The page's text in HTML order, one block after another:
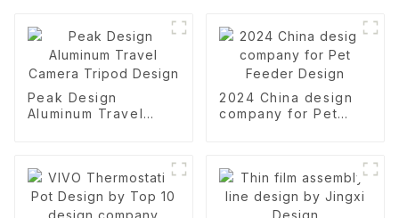
Peak Design
Aluminum Travel
2024 China design
company for Pet